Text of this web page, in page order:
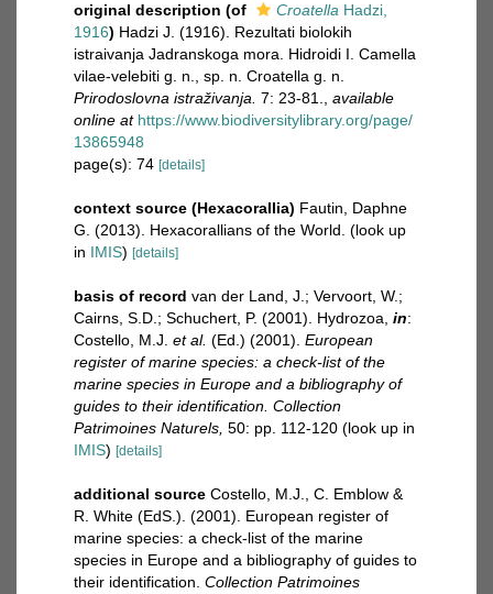
original description (of Croatella Hadzi,
1916) Hadzi J. (1916). Rezultati biolokih
istraivanja Jadranskoga mora. Hidroidi I. Camella
vilae-velebiti g. n., sp. n. Croatella g. n.
Prirodoslovna istraživanja. 7: 23-81.
available
online at https://www.biodiversitylibrary.org/page/
13865948
page(s): 74 [details]
context source (Hexacorallia) Fautin, Daphne
G. (2013). Hexacorallians of the World. (look up
in IMIS) [details]
basis of record van der Land, J.; Vervoort, W.;
Cairns, S.D.; Schuchert, P. (2001). Hydrozoa, in:
Costello, M.J. et al. (Ed.) (2001). European
register of marine species: a check-list of the
marine species in Europe and a bibliography of
guides to their identification. Collection
Patrimoines Naturels, 50: pp. 112-120 (look up in
IMIS) [details]
additional source Costello, M.J., C. Emblow &
R. White (EdS.). (2001). European register of
marine species: a check-list of the marine
species in Europe and a bibliography of guides to
their identification. Collection Patrimoines